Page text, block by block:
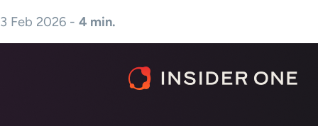
3 Feb 2026 - 4 min.